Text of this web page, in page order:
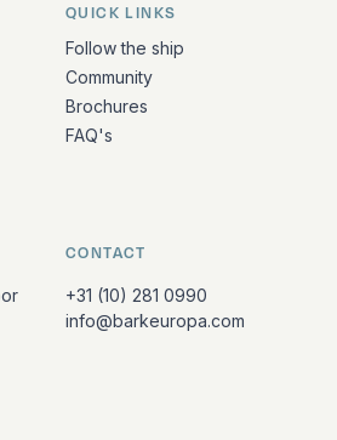
QUICK LINKS
Follow the ship
Community
Brochures
FAQ's
CONTACT
+31 (10) 281 0990
info@barkeuropa.com